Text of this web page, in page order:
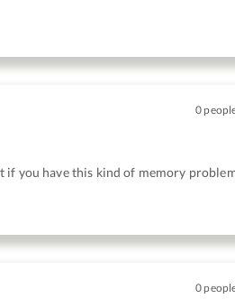
0
if you have this kind of memory
0